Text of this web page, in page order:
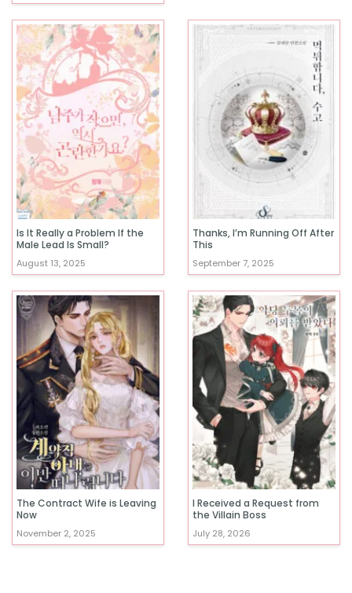
Is It Really a Problem If the
Male Lead Is Small?
August 13, 2025
Thanks, I’m Running Off After
This
September 7, 2025
The Contract Wife is Leaving
Now
November 2, 2025
I Received a Request from
the Villain Boss
July 28, 2026